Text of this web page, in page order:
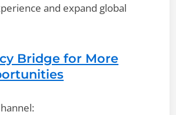
and expand global
Bridge for More